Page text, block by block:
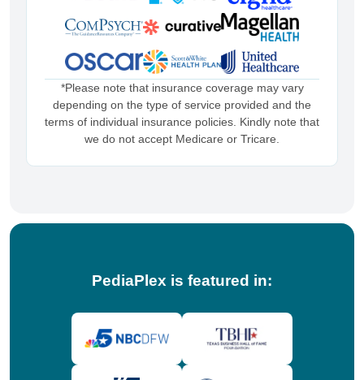
*Please note that insurance coverage may vary
depending on the type of service provided and the
terms of individual insurance policies. Kindly note that
we do not accept Medicare or Tricare.
PediaPlex is featured in: